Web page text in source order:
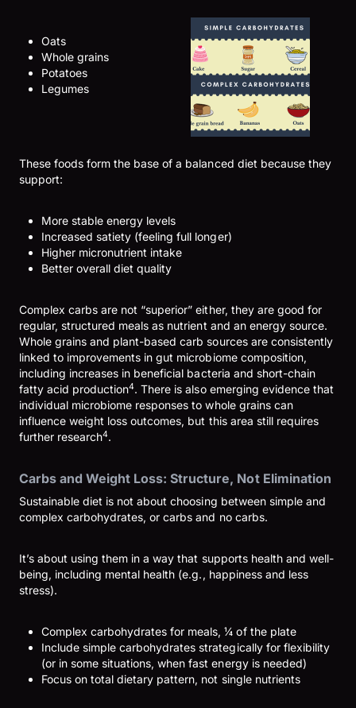
Oats
Whole grains
Potatoes
Legumes
These foods form the base of a balanced diet because they
support:
More stable energy levels
Increased satiety (feeling full longer)
Higher micronutrient intake
Better overall diet quality
Complex carbs are not “superior” either, they are good for
regular, structured meals as nutrient and an energy source.
Whole grains and plant-based carb sources are consistently
linked to improvements in gut microbiome composition,
including increases in beneficial bacteria and short-chain
fatty acid production4. There is also emerging evidence that
individual microbiome responses to whole grains can
influence weight loss outcomes, but this area still requires
further research4.
Carbs and Weight Loss: Structure, Not Elimination
Sustainable diet is not about choosing between simple and
complex carbohydrates, or carbs and no carbs.
It’s about using them in a way that supports health and well-
being, including mental health (e.g., happiness and less
stress).
Complex carbohydrates for meals, ¼ of the plate
Include simple carbohydrates strategically for flexibility
(or in some situations, when fast energy is needed)
Focus on total dietary pattern, not single nutrients